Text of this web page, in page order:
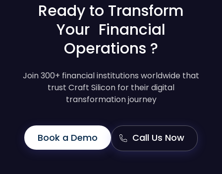
Ready to Transform
Your Financial
Operations ?
Join 300+ financial institutions worldwide that
trust Craft Silicon for their digital
transformation journey
Book a Demo Call Us Now